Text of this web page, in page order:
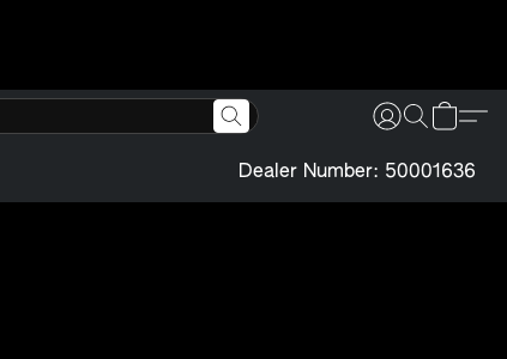
Dealer Number: 50001636